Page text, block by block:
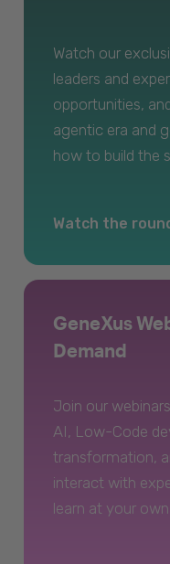
Watch our
leaders and
opportunities,
agentic era and
how to build the
Watch the
GeneXus
Demand
Join our
AI, Low-Code
transformation,
interact with
learn at your